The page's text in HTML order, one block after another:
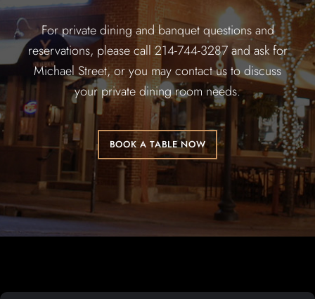
For private dining and banquet questions and
reservations, please call 214-744-3287 and ask for
Michael Street, or you may contact us to discuss
your private dining room needs.
BOOK A TABLE NOW